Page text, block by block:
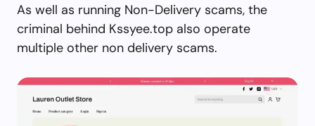
As well as running Non-Delivery scams, the
criminal behind Kssyee.top also operate
multiple other non delivery scams.